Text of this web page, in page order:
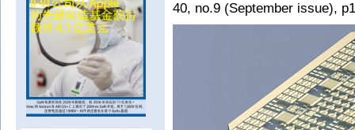
40, no.9 (September issue),